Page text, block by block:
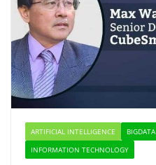
ARTIFICIAL INTELLIGENCE BIGDATA
INFORMATION TECHNOLOGY